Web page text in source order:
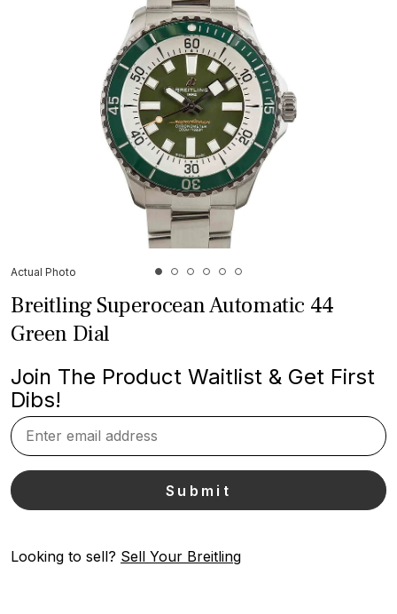
Actual Photo
Breitling Superocean Automatic 44
Green Dial
Join The Product Waitlist & Get First
Dibs!
Looking to sell? Sell Your Breitling